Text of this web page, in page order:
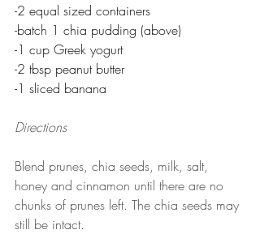
-2 equal sized containers
-batch 1 chia pudding (above)
-1 cup Greek yogurt
-2 tbsp peanut butter
-1 sliced banana
Directions
Blend prunes, chia seeds, milk, salt,
honey and cinnamon until there are no
chunks of prunes left. The chia seeds may
still be intact.